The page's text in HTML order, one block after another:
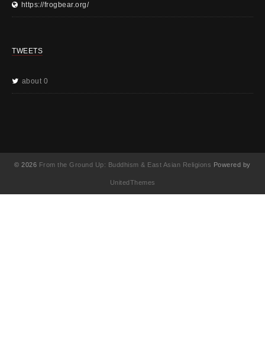
https://frogbear.org/
TWEETS
about 0
© 2026 From the Ground Up: Buddhism & East Asian Religions Powered by
UnitedThemes